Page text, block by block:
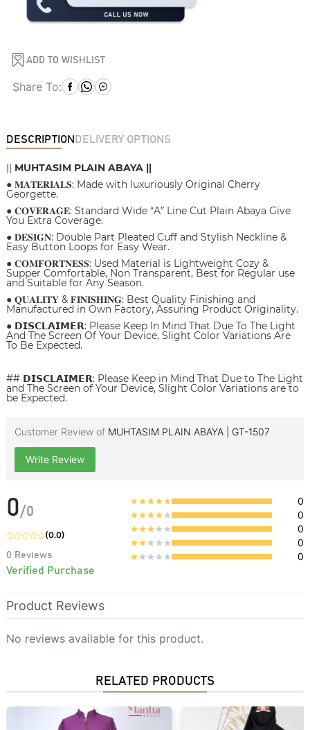
ADD TO WISHLIST
Share To:
DESCRIPTION DELIVERY OPTIONS
|| MUHTASIM PLAIN ABAYA ||
● 𝐌𝐀𝐓𝐄𝐑𝐈𝐀𝐋𝐒: Made with luxuriously Original Cherry
Georgette.
● 𝐂𝐎𝐕𝐄𝐑𝐀𝐆𝐄: Standard Wide “A” Line Cut Plain Abaya Give
You Extra Coverage.
● 𝐃𝐄𝐒𝐈𝐆𝐍: Double Part Pleated Cuff and Stylish Neckline &
Easy Button Loops for Easy Wear.
● 𝐂𝐎𝐌𝐅𝐎𝐑𝐓𝐍𝐄𝐒𝐒: Used Material is Lightweight Cozy &
Supper Comfortable, Non Transparent, Best for Regular use
and Suitable for Any Season.
● 𝐐𝐔𝐀𝐋𝐈𝐓𝐘 & 𝐅𝐈𝐍𝐈𝐒𝐇𝐈𝐍𝐆: Best Quality Finishing and
Manufactured in Own Factory, Assuring Product Originality.
● 𝗗𝗜𝗦𝗖𝗟𝗔𝗜𝗠𝗘𝗥: Please Keep In Mind That Due To The Light
And The Screen Of Your Device, Slight Color Variations Are
To Be Expected.
## 𝗗𝗜𝗦𝗖𝗟𝗔𝗜𝗠𝗘𝗥: Please Keep in Mind That Due to The Light
and The Screen of Your Device, Slight Color Variations are to
be Expected.
Customer Review of MUHTASIM PLAIN ABAYA | GT-1507
Write Review
0/0
(0.0)
0 Reviews
Verified Purchase
0
0
0
0
0
Product Reviews
No reviews available for this product.
RELATED PRODUCTS